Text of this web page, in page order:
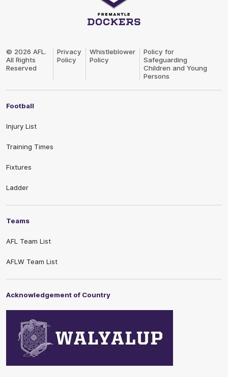
Logo
© 2026 AFL.
All Rights
Reserved
Privacy
Policy
Whistleblower
Policy
Policy for
Safeguarding
Children and Young
Persons
Football
Injury List
Training Times
Fixtures
Ladder
Teams
AFL Team List
AFLW Team List
Acknowledgement of Country